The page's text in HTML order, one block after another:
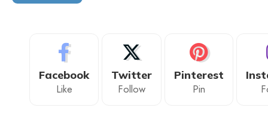
Facebook
Like
Twitter
Follow
Pinterest
Pin